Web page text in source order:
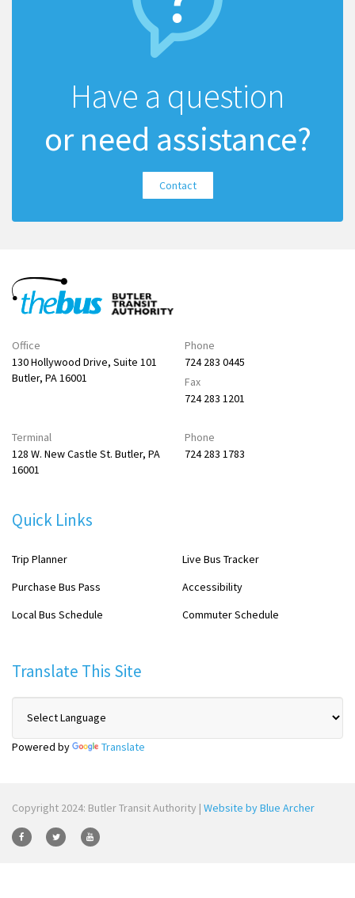
Have a question
or need assistance?
Contact
Office
130 Hollywood Drive, Suite 101
Butler, PA 16001
Phone
724 283 0445
Fax
724 283 1201
Terminal
128 W. New Castle St. Butler, PA
16001
Phone
724 283 1783
Quick Links
Trip Planner
Live Bus Tracker
Purchase Bus Pass
Accessibility
Local Bus Schedule
Commuter Schedule
Translate This Site
Powered by Translate
Copyright 2024: Butler Transit Authority | Website by Blue Archer